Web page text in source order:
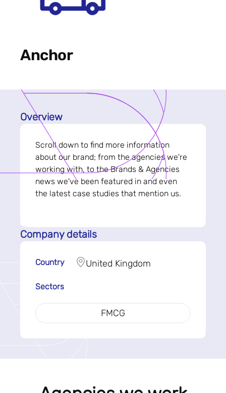
Anchor
Overview
Scroll down to find more information
about our brand; from the agencies we're
working with, to the Brands & Agencies
news we've been featured in and even
the latest case studies that mention us.
Company details
Country United Kingdom
Sectors
FMCG